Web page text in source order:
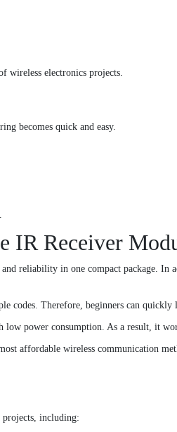
wireless electronics projects.
becomes quick and easy.
IR Receiver
reliability in one compact package.
codes. Therefore, beginners can
power consumption. As a result, it
affordable wireless communication
including: